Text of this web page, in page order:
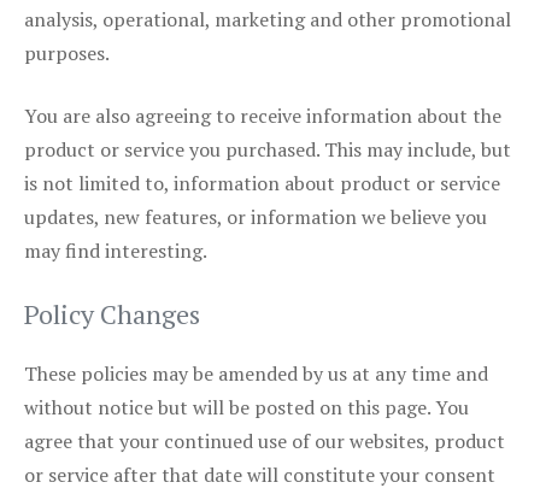
analysis, operational, marketing and other promotional
purposes.
You are also agreeing to receive information about the
product or service you purchased. This may include, but
is not limited to, information about product or service
updates, new features, or information we believe you
may find interesting.
Policy Changes
These policies may be amended by us at any time and
without notice but will be posted on this page. You
agree that your continued use of our websites, product
or service after that date will constitute your consent